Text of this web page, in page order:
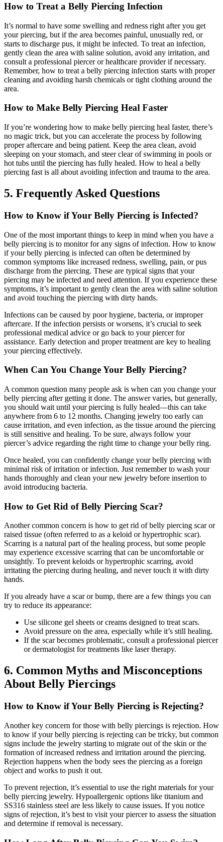
How to Treat a Belly Piercing Infection
It’s normal to have some swelling and redness right after you get
your piercing, but if the area becomes painful, unusually red, or
starts to discharge pus, it might be infected. To treat an infection,
gently clean the area with saline solution, avoid any irritation, and
consult a professional piercer or healthcare provider if necessary.
Remember, how to treat a belly piercing infection starts with proper
cleaning and avoiding harsh chemicals or tight clothing around the
area.
How to Make Belly Piercing Heal Faster
If you’re wondering how to make belly piercing heal faster, there’s
no magic trick, but you can accelerate the process by following
proper aftercare and being patient. Keep the area clean, avoid
sleeping on your stomach, and steer clear of swimming in pools or
hot tubs until the piercing has fully healed. How to heal a belly
piercing fast is all about avoiding infection and trauma to the area.
5. Frequently Asked Questions
How to Know if Your Belly Piercing is Infected?
One of the most important things to keep in mind when you have a
belly piercing is to monitor for any signs of infection. How to know
if your belly piercing is infected can often be determined by
common symptoms like increased redness, swelling, pain, or pus
discharge from the piercing. These are typical signs that your
piercing may be infected and need attention. If you experience these
symptoms, it’s important to gently clean the area with saline solution
and avoid touching the piercing with dirty hands.
Infections can be caused by poor hygiene, bacteria, or improper
aftercare. If the infection persists or worsens, it’s crucial to seek
professional medical advice or go back to your piercer for
assistance. Early detection and proper treatment are key to healing
your piercing effectively.
When Can You Change Your Belly Piercing?
A common question many people ask is when can you change your
belly piercing after getting it done. The answer varies, but generally,
you should wait until your piercing is fully healed—this can take
anywhere from 6 to 12 months. Changing jewelry too early can
cause irritation, and even infection, as the tissue around the piercing
is still sensitive and healing. To be sure, always follow your
piercer’s advice regarding the right time to change your belly ring.
Once healed, you can confidently change your belly piercing with
minimal risk of irritation or infection. Just remember to wash your
hands thoroughly and clean your new jewelry before insertion to
avoid introducing bacteria.
How to Get Rid of Belly Piercing Scar?
Another common concern is how to get rid of belly piercing scar or
raised tissue (often referred to as a keloid or hypertrophic scar).
Scarring is a natural part of the healing process, but some people
may experience excessive scarring that can be uncomfortable or
unsightly. To prevent keloids or hypertrophic scarring, avoid
irritating the piercing during healing, and never touch it with dirty
hands.
If you already have a scar or bump, there are a few things you can
try to reduce its appearance:
Use silicone gel sheets or creams designed to treat scars.
Avoid pressure on the area, especially while it’s still healing.
If the scar becomes problematic, consult a professional piercer
or dermatologist for treatments like laser therapy.
6. Common Myths and Misconceptions
About Belly Piercings
How to Know if Your Belly Piercing is Rejecting?
Another key concern for those with belly piercings is rejection. How
to know if your belly piercing is rejecting can be tricky, but common
signs include the jewelry starting to migrate out of the skin or the
formation of increased redness and irritation around the piercing.
Rejection happens when the body sees the piercing as a foreign
object and works to push it out.
To prevent rejection, it’s essential to use the right materials for your
belly piercing jewelry. Hypoallergenic options like titanium and
SS316 stainless steel are less likely to cause issues. If you notice
signs of rejection, it’s best to visit your piercer to assess the situation
and determine if removal is necessary.